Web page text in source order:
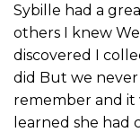
Sybille had a
others I knew
discovered I
did But we
remember and it
learned she